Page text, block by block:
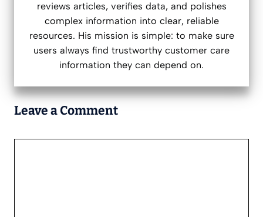
reviews articles, verifies data, and polishes
complex information into clear, reliable
resources. His mission is simple: to make sure
users always find trustworthy customer care
information they can depend on.
Leave a Comment